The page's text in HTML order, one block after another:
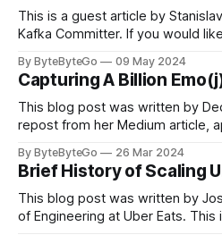
This is a guest article by
Kafka Committer. If you would
in LinkedIn during 2011, Apache
popular open-source Apache
By ByteByteGo 09 May 2024
Capturing A Billion
This blog post was written by
repost from her Medium article,
cheering for their favorite teams,
team logos. Emoji’s allow fans at
themselves,
By ByteByteGo 26 Mar 2024
Brief History of Scaling
This blog post was written by
of Engineering at Uber Eats.